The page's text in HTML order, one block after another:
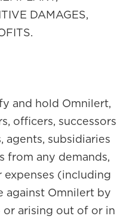
DAMAGES,
and hold Omnilert,
officers, successors
agents, subsidiaries
from any demands,
expenses (including
against Omnilert by
arising out of or in